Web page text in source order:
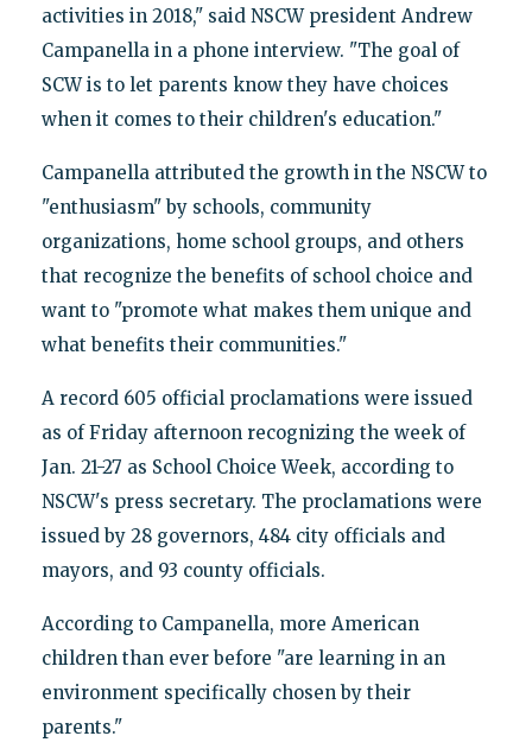
activities in 2018," said NSCW president Andrew
Campanella in a phone interview. "The goal of
SCW is to let parents know they have choices
when it comes to their children's education."
Campanella attributed the growth in the NSCW to
"enthusiasm" by schools, community
organizations, home school groups, and others
that recognize the benefits of school choice and
want to "promote what makes them unique and
what benefits their communities."
A record 605 official proclamations were issued
as of Friday afternoon recognizing the week of
Jan. 21-27 as School Choice Week, according to
NSCW's press secretary. The proclamations were
issued by 28 governors, 484 city officials and
mayors, and 93 county officials.
According to Campanella, more American
children than ever before "are learning in an
environment specifically chosen by their
parents."